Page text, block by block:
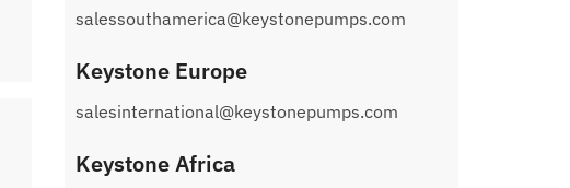
salessouthamerica@keystonepumps.com
Keystone Europe
salesinternational@keystonepumps.com
Keystone Africa